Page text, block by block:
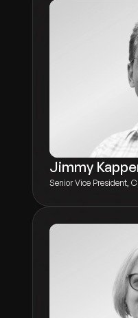
Jimmy
Senior Vice President,